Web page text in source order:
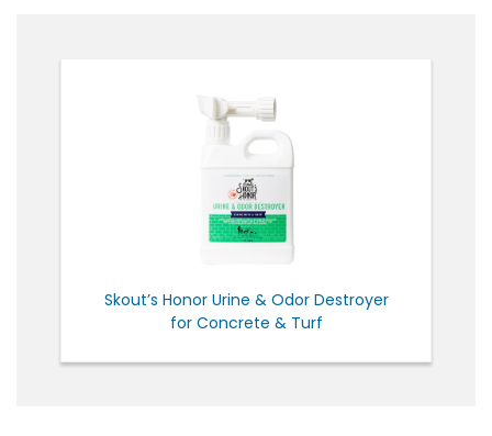
Skout’s Honor Urine & Odor Destroyer
for Concrete & Turf